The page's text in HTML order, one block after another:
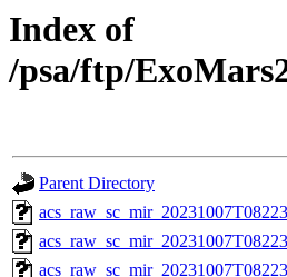
Index of
/psa/ftp/
Parent Directory